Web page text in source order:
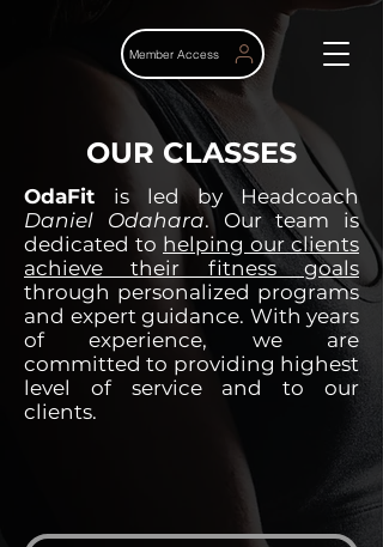
Member Access
OUR CLASSES
OdaFit is led by Headcoach
Daniel Odahara. Our team is
dedicated to helping our clients
achieve their fitness goals
through personalized programs
and expert guidance. With years
of experience, we are
committed to providing highest
level of service and to our
clients.